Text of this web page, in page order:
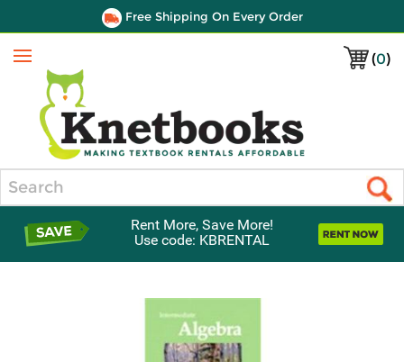
Free Shipping On Every Order
(0)
Menu
Rent More, Save More!
Use code: KBRENTAL